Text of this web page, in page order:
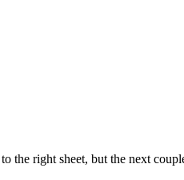
the right sheet, but the next